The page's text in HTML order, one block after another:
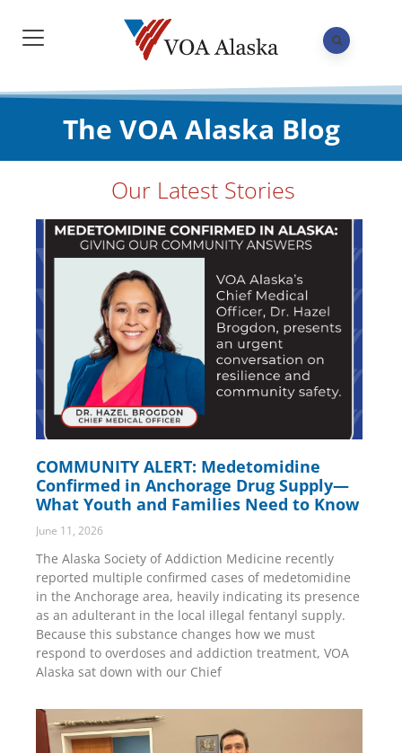
The VOA Alaska Blog
Our Latest Stories
COMMUNITY ALERT: Medetomidine
Confirmed in Anchorage Drug Supply—
What Youth and Families Need to Know
June 11, 2026
The Alaska Society of Addiction Medicine recently
reported multiple confirmed cases of medetomidine
in the Anchorage area, heavily indicating its presence
as an adulterant in the local illegal fentanyl supply.
Because this substance changes how we must
respond to overdoses and addiction treatment, VOA
Alaska sat down with our Chief